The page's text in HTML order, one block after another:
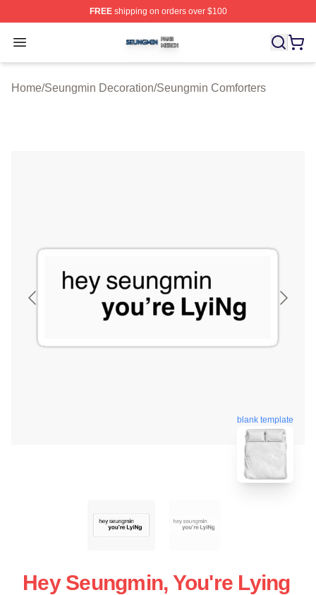
FREEshipping on orders over $100
Open menu
Seungmin Shop ⚡️ Officially Licensed Seungmin
Home/Seungmin Decoration/Seungmin Comforters
blank template
Hey Seungmin, You're Lying